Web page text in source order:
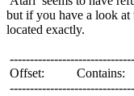
but if you have a look
located exactly.
Offset: Contains: